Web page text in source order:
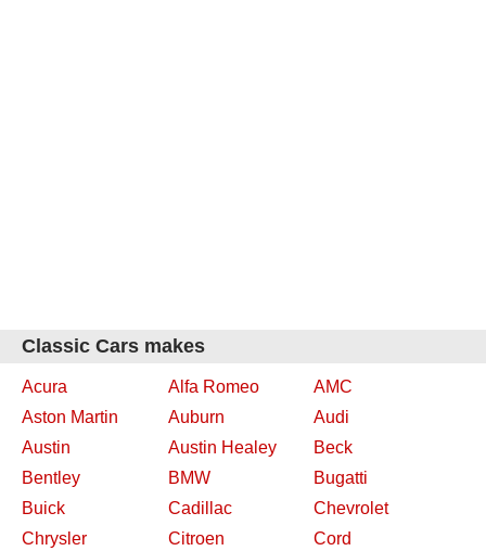
Classic Cars makes
Acura Alfa Romeo
AMC
Aston Martin
Auburn
Audi
Austin
Austin Healey
Beck
Bentley
BMW
Bugatti
Buick
Cadillac
Chevrolet
Chrysler
Citroen
Cord